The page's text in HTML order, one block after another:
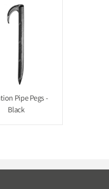
Pipe Pegs -
Black